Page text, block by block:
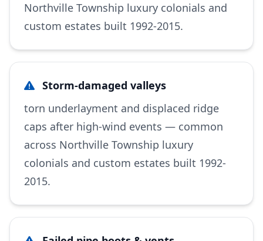
Northville Township luxury colonials and
custom estates built 1992-2015.
Storm-damaged valleys
torn underlayment and displaced ridge
caps after high-wind events — common
across Northville Township luxury
colonials and custom estates built 1992-
2015.